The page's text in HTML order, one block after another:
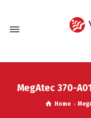
MegAtec 370-
Home